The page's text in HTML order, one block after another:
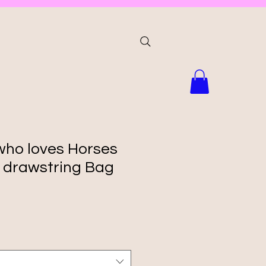
loves Horses
drawstring Bag